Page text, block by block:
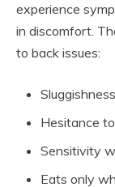
experience
in discomfort.
to back issues:
Sluggishness
Hesitance
Sensitivity
Eats only